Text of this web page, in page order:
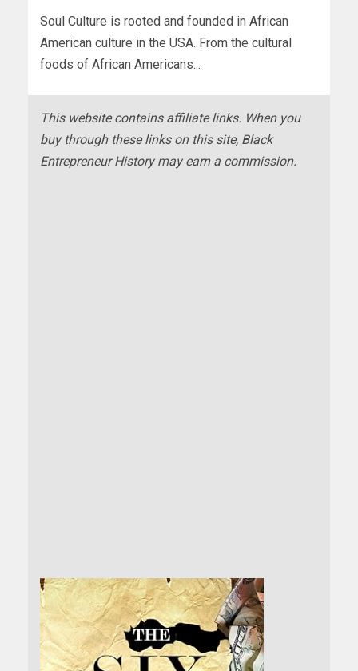
Soul Culture is rooted and founded in African
American culture in the USA. From the cultural
foods of African Americans...
This website contains affiliate links. When you
buy through these links on this site, Black
Entrepreneur History may earn a commission.